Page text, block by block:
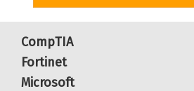
CompTIA
Fortinet
Microsoft